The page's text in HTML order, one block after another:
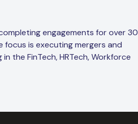
engagements for over 30
focus is executing mergers and
the FinTech, HRTech, Workforce